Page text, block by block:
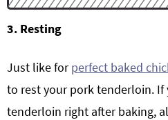
3. Resting
Just like forperfect baked
to rest your pork tenderloin.
tenderloin right after baking,